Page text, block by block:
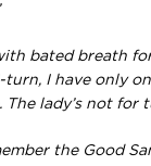
bated breath
turn, I have only
lady’s not for
the Good